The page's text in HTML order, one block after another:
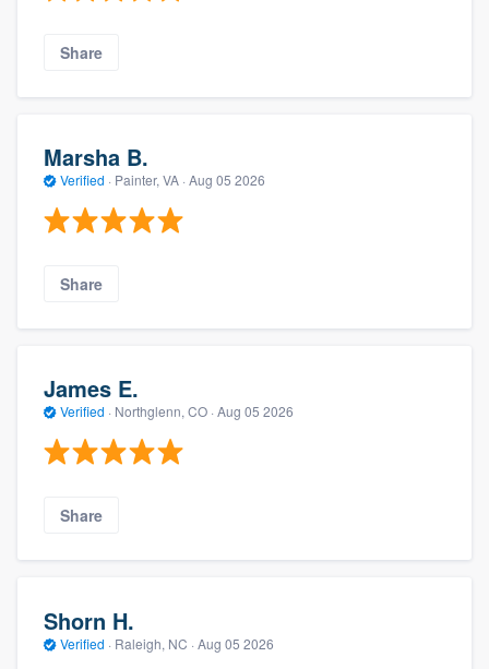
Share
Marsha B.
Verified · Painter, VA · Aug 05 2026
Share
James E.
Verified · Northglenn, CO · Aug 05 2026
Share
Shorn H.
Verified · Raleigh, NC · Aug 05 2026